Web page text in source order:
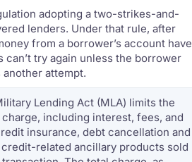
adopting a two-strikes-and-
lenders. Under that rule, after
from a borrower’s account have
try again unless the borrower
attempt.
Lending Act (MLA) limits the
including interest, fees, and
insurance, debt cancellation and
related ancillary products sold